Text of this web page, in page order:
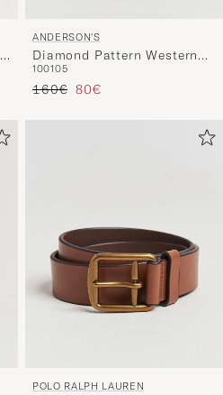
ANDERSON'S
Diamond Pattern Western
3,5cm Belt Black
100105
Regulärer Preis
160€ Reduzierter Preis
80€
POLO RALPH LAUREN